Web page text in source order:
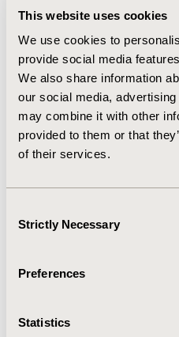
This website uses cookies
We use cookies to
provide social media
We also share information
our social media,
may combine it with other
provided to them or that
of their services.
Selection
Strictly Necessary
Preferences
Statistics
higher sensitivity than
9/13 comparisons, with
0.71. According to the
and AdaBoost had the
compared to logistic
100% (n=2/2) and 75%
respectively.
CONCLUSIONS :
predictive capability of
methods to standard
evidence is required to
2019-05, ISPOR 2019, New